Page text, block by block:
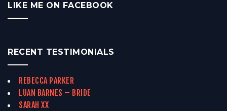
LIKE ME ON FACEBOOK
RECENT TESTIMONIALS
REBECCA PARKER
LUAN BARNES – BRIDE
SARAH XX